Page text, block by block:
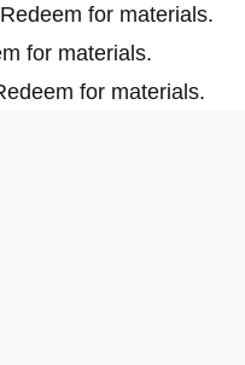
for materials.
for materials.
for materials.